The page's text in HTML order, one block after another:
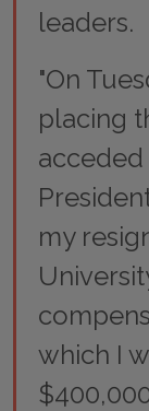
leaders.
"On
placing
acceded
my
which I